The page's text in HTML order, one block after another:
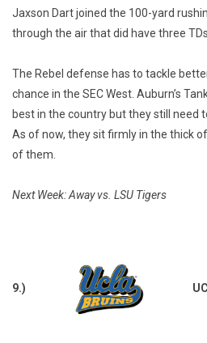
Jaxson Dart joined the 100-yard
through the air that did have three TDs.
The Rebel defense has to tackle
chance in the SEC West. Auburn’s
best in the country but they still need
As of now, they sit firmly in the thick
of them.
Next Week: Away vs. LSU Tigers
9.)